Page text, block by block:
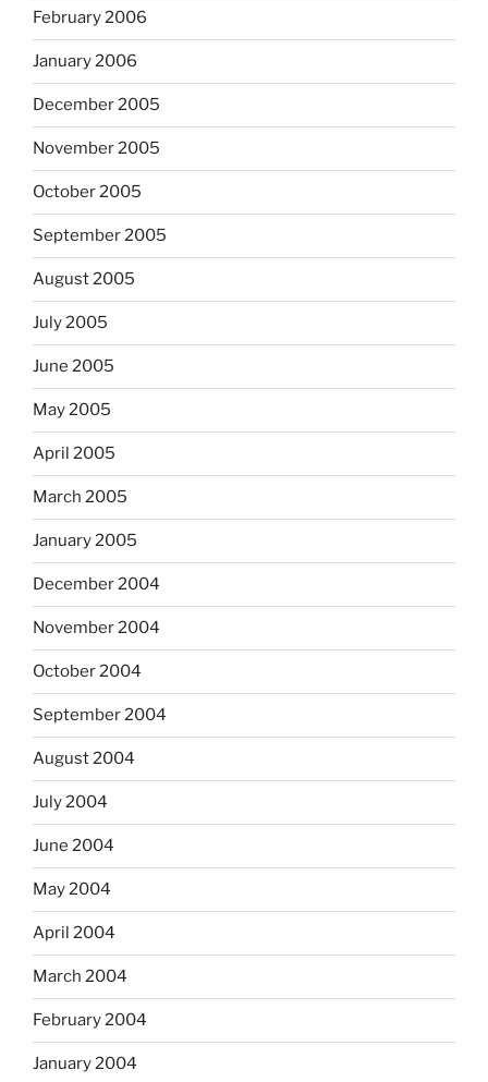
February 2006
January 2006
December 2005
November 2005
October 2005
September 2005
August 2005
July 2005
June 2005
May 2005
April 2005
March 2005
January 2005
December 2004
November 2004
October 2004
September 2004
August 2004
July 2004
June 2004
May 2004
April 2004
March 2004
February 2004
January 2004